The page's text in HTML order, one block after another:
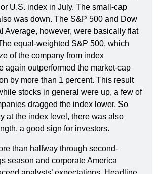
U.S. index in July. The small-cap
was down. The S&P 500 and Dow
Average, however, were basically flat
equal-weighted S&P 500, which
of the company from index
again outperformed the market-cap
by more than 1 percent. This result
stocks in general were up, a few of
dragged the index lower. So
at the index level, there was also
a good sign for investors.
than halfway through second-
season and corporate America